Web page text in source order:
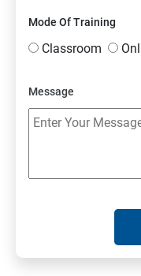
Mode Of Training
Classroom
Message